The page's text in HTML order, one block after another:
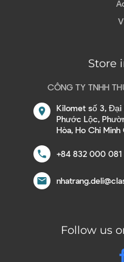
Store
CÔNG TY TNHH
location_on
Kilomet số 3, Đại
Phước Lộc,
Hòa, Ho Chi
call +84 832 000 081
email
Follow us